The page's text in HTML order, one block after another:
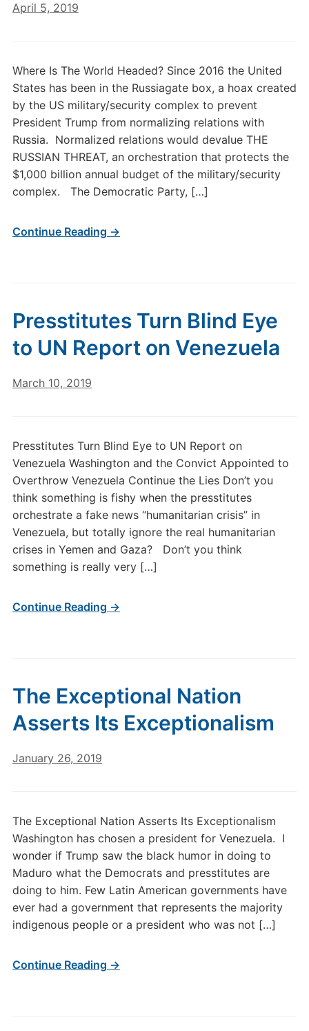
April 5, 2019
Where Is The World Headed? Since 2016 the United
States has been in the Russiagate box, a hoax created
by the US military/security complex to prevent
President Trump from normalizing relations with
Russia. Normalized relations would devalue THE
RUSSIAN THREAT, an orchestration that protects the
$1,000 billion annual budget of the military/security
complex. The Democratic Party, […]
Continue Reading →
Presstitutes Turn Blind Eye
to UN Report on Venezuela
March 10, 2019
Presstitutes Turn Blind Eye to UN Report on
Venezuela Washington and the Convict Appointed to
Overthrow Venezuela Continue the Lies Don’t you
think something is fishy when the presstitutes
orchestrate a fake news “humanitarian crisis” in
Venezuela, but totally ignore the real humanitarian
crises in Yemen and Gaza? Don’t you think
something is really very […]
Continue Reading →
The Exceptional Nation
Asserts Its Exceptionalism
January 26, 2019
The Exceptional Nation Asserts Its Exceptionalism
Washington has chosen a president for Venezuela. I
wonder if Trump saw the black humor in doing to
Maduro what the Democrats and presstitutes are
doing to him. Few Latin American governments have
ever had a government that represents the majority
indigenous people or a president who was not […]
Continue Reading →